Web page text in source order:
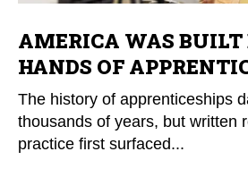
AMERICA WAS BUILT
HANDS OF
The history of apprenticeships
thousands of years, but written
practice first surfaced...